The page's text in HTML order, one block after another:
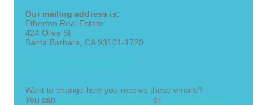
Our mailing address is:
Etherton Real Estate
424 Olive St
Santa Barbara CA 93101-1720
Want to change how you receive these emails?
You can
or